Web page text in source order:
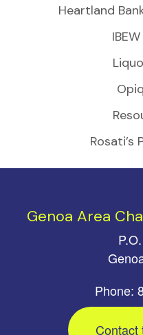
Heartland
Rosati’s
Genoa Area
Phone:
Contact